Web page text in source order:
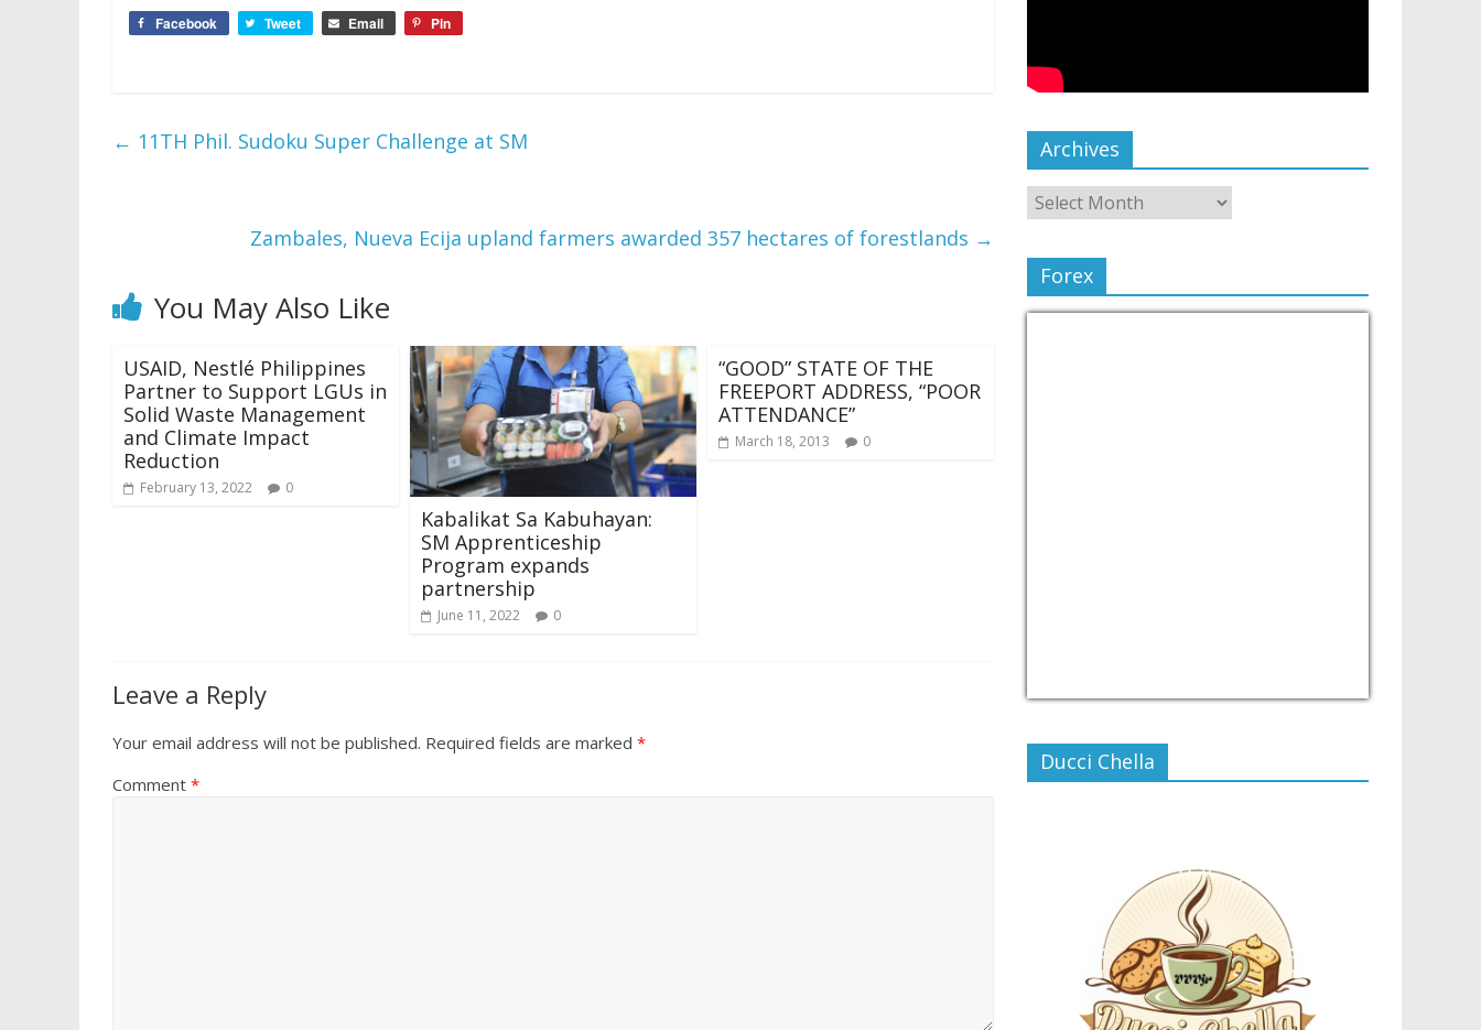
Facebook Tweet Email Pin
← 11TH Phil. Sudoku Super Challenge at SM
Zambales, Nueva Ecija upland farmers awarded 357 hectares of forestlands →
You May Also Like
USAID, Nestlé Philippines
Partner to Support LGUs in
Solid Waste Management
and Climate Impact
Reduction
February 13, 2022 0
Kabalikat Sa Kabuhayan:
SM Apprenticeship
Program expands
partnership
June 11, 2022 0
“GOOD” STATE OF THE
FREEPORT ADDRESS, “POOR
ATTENDANCE”
March 18, 2013 0
Leave a Reply
Your email address will not be published. Required fields are marked *
Comment *
Archives
Forex
Ducci Chella